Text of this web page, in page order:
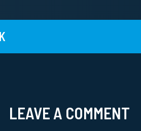
LEAVE A COMMENT